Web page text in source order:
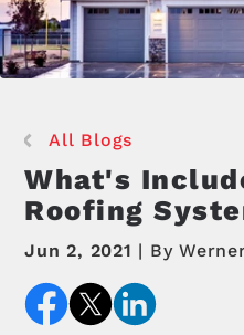
All Blogs
What's
Roofing
Jun 2, 2021 By